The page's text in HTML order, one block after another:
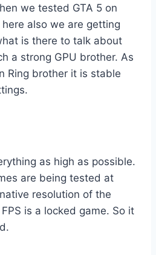
we tested GTA 5 on
also we are getting
is there to talk about
a strong GPU brother. As
Ring brother it is stable
as high as possible.
are being tested at
resolution of the
is a locked game. So it